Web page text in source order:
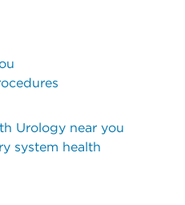
Urology near you
system health